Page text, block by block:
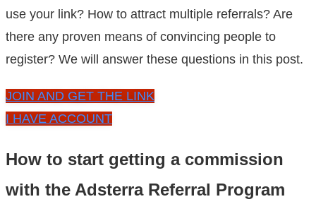
use your link? How to attract multiple referrals? Are
there any proven means of convincing people to
register? We will answer these questions in this post.
JOIN AND GET THE LINK
I HAVE ACCOUNT
How to start getting a commission
with the Adsterra Referral Program